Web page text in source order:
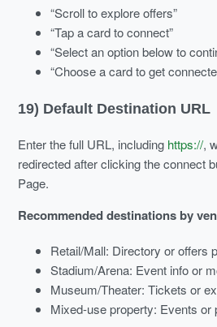
“Scroll to explore offers”
“Tap a card to connect”
“Select an option below to
“Choose a card to get
19) Default Destination URL
Enter the full URL, including https://,
redirected after clicking the connect
Page.
Recommended destinations by
Retail/Mall: Directory or offers
Stadium/Arena: Event info or
Museum/Theater: Tickets or
Mixed-use property: Events or